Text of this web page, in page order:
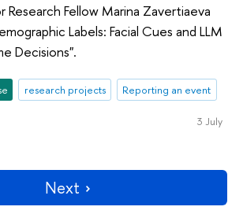
Research Fellow Marina Zavertiaeva
Labels: Facial Cues and LLM
Decisions".
research projects Reporting an event
3 July
Next